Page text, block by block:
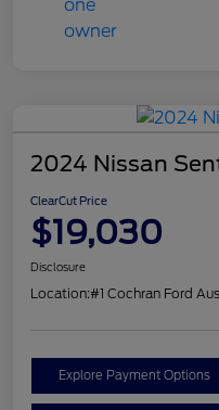
2024 Nissan
ClearCut Price
$19,030
Disclosure
Location:#1 Cochran Ford
Explore Payment Options